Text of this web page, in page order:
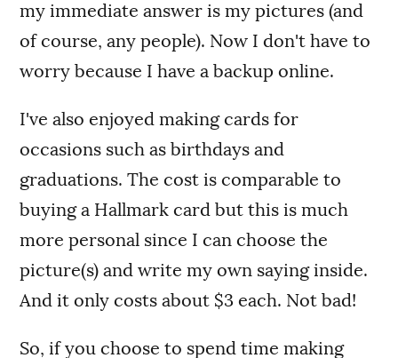
my immediate answer is my pictures (and
of course, any people). Now I don't have to
worry because I have a backup online.
I've also enjoyed making cards for
occasions such as birthdays and
graduations. The cost is comparable to
buying a Hallmark card but this is much
more personal since I can choose the
picture(s) and write my own saying inside.
And it only costs about $3 each. Not bad!
So, if you choose to spend time making